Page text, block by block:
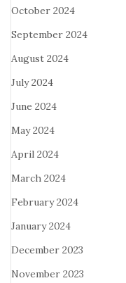
October 2024
September 2024
August 2024
July 2024
June 2024
May 2024
April 2024
March 2024
February 2024
January 2024
December 2023
November 2023